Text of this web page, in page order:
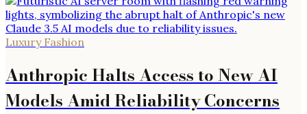
Luxury Fashion
Anthropic Halts Access to New AI
Models Amid Reliability Concerns